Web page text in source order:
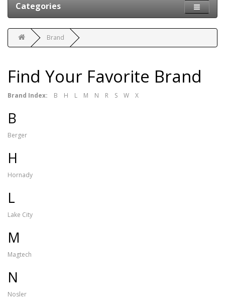
Categories
Brand
Find Your Favorite Brand
Brand Index: B H L M N R S W X
B
Berger
H
Hornady
L
Lake City
M
Magtech
N
Nosler